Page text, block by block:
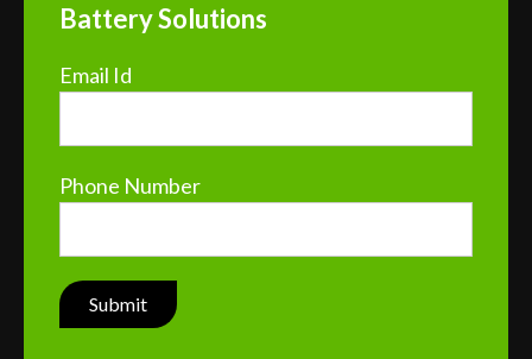
Battery Solutions
Email Id
Phone Number